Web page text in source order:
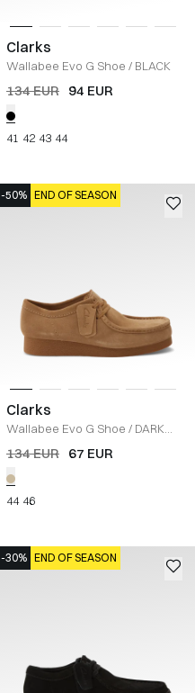
Clarks
Wallabee Evo G Shoe / BLACK
134 EUR 94 EUR
41 42 43 44
-50% END OF SEASON
Clarks
Wallabee Evo G Shoe / DARK
SAND
134 EUR 67 EUR
44 46
-30% END OF SEASON